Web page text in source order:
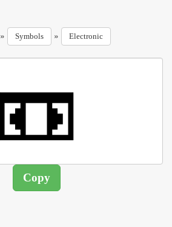
» Symbols » Electronic